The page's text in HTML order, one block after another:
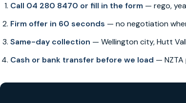
Call 04 280 8470 or fill in the form — rego,
Firm offer in 60 seconds — no negotiation
Same-day collection — Wellington city, Hutt
Cash or bank transfer before we load —